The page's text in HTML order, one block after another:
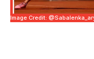
Image Credit: